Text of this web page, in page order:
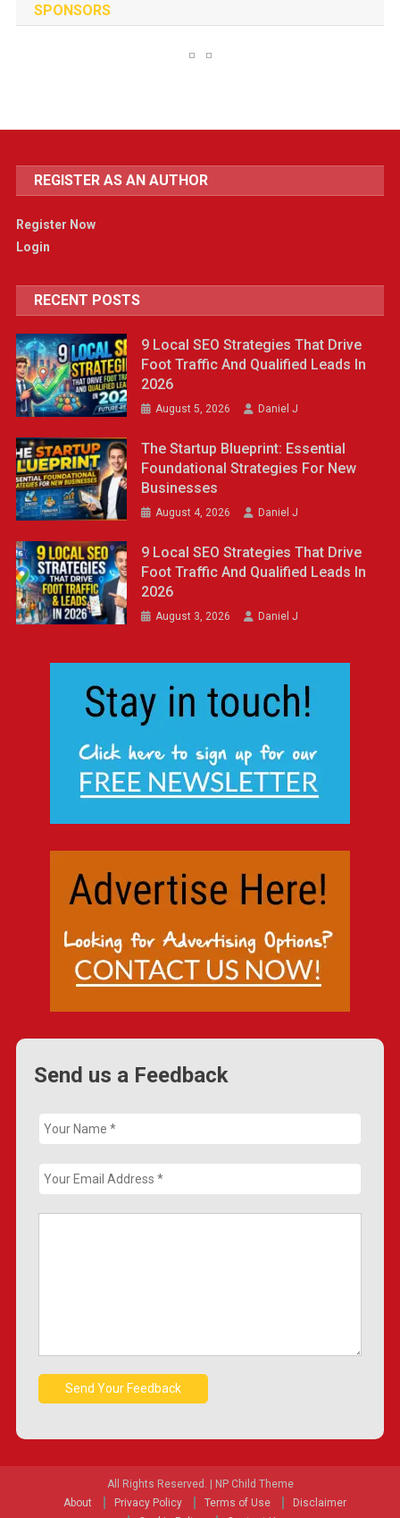
SPONSORS
REGISTER AS AN AUTHOR
Register Now
Login
RECENT POSTS
9 Local SEO Strategies That Drive
Foot Traffic And Qualified Leads In
2026
August 5, 2026 Daniel J
The Startup Blueprint: Essential
Foundational Strategies For New
Businesses
August 4, 2026 Daniel J
9 Local SEO Strategies That Drive
Foot Traffic And Qualified Leads In
2026
August 3, 2026 Daniel J
Send us a Feedback
All Rights Reserved. | NP Child Theme
About
Privacy Policy Terms of Use
Disclaimer